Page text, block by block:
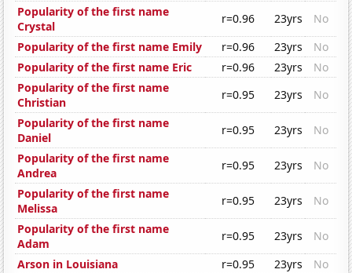
Popularity of the first name
Crystal
r=0.96 23yrs
No
Popularity of the first name Emily
r=0.96 23yrs
No
Popularity of the first name Eric
r=0.96 23yrs
No
Popularity of the first name
Christian
r=0.95 23yrs
No
Popularity of the first name
Daniel
r=0.95 23yrs
No
Popularity of the first name
Andrea
r=0.95 23yrs
No
Popularity of the first name
Melissa
r=0.95 23yrs
No
Popularity of the first name
Adam
r=0.95 23yrs
No
Arson in Louisiana
r=0.95 23yrs
No